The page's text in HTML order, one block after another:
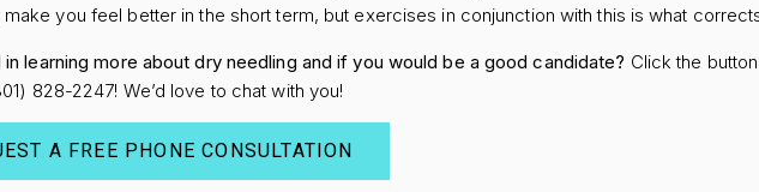
make you feel better in the short term, but exercises in conjunction with this is what
learning more about dry needling and if you would be a good candidate? Click the
828-2247! We’d love to chat with you!
A FREE PHONE CONSULTATION